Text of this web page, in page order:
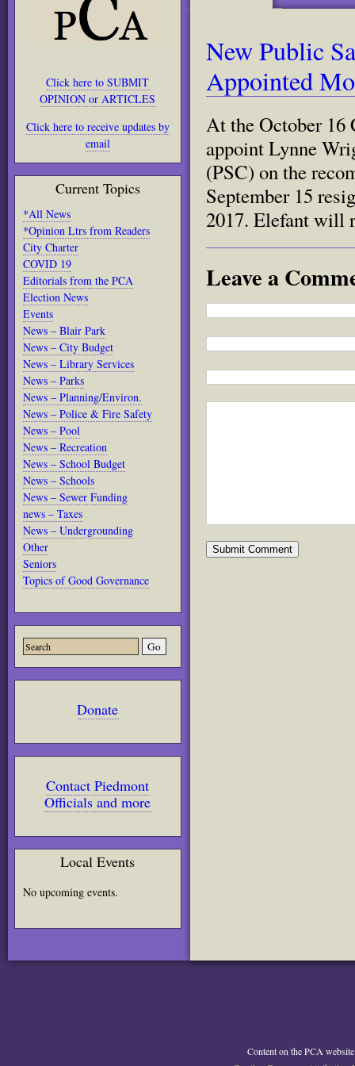
Click here to SUBMIT
OPINION or ARTICLES
Click here to receive updates by
email
Current Topics
*All News
*Opinion Ltrs from Readers
City Charter
COVID 19
Editorials from the PCA
Election News
Events
News – Blair Park
News – City Budget
News – Library Services
News – Parks
News – Planning/Environ.
News – Police & Fire Safety
News – Pool
News – Recreation
News – School Budget
News – Schools
News – Sewer Funding
news – Taxes
News – Undergrounding
Other
Seniors
Topics of Good Governance
Donate
Contact Piedmont
Officials and more
Local Events
No upcoming events.
New Public
Appointed
At the October 16
appoint Lynne
(PSC) on the
September 15
2017. Elefant will
Leave a
Content on the PCA website